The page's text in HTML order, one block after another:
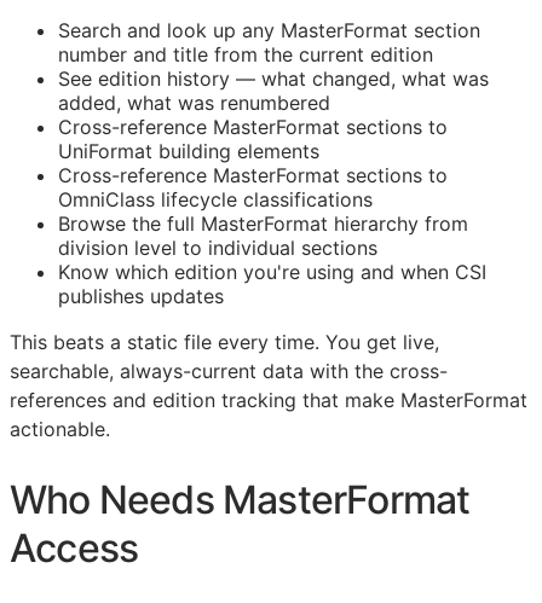
Search and look up any MasterFormat section
number and title from the current edition
See edition history — what changed, what was
added, what was renumbered
Cross-reference MasterFormat sections to
UniFormat building elements
Cross-reference MasterFormat sections to
OmniClass lifecycle classifications
Browse the full MasterFormat hierarchy from
division level to individual sections
Know which edition you're using and when CSI
publishes updates
This beats a static file every time. You get live,
searchable, always-current data with the cross-
references and edition tracking that make MasterFormat
actionable.
Who Needs MasterFormat
Access